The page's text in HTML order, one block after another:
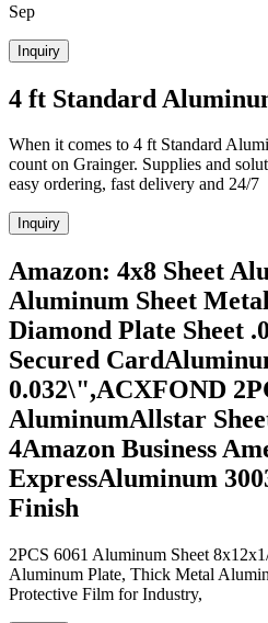
Sep
Inquiry
4 ft Standard
When it comes to 4 ft Standard
count on Grainger. Supplies and
easy ordering, fast delivery and 24/7
Inquiry
Amazon: 4x8 Sheet
Aluminum Sheet
Diamond Plate Sheet
Secured
0.032\",ACXFOND
AluminumAllstar
4Amazon Business
ExpressAluminum
Finish
2PCS 6061 Aluminum Sheet
Aluminum Plate, Thick Metal
Protective Film for Industry,